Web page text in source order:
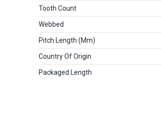
Tooth Count
Webbed
Pitch Length (mm)
Country Of Origin
Packaged Length